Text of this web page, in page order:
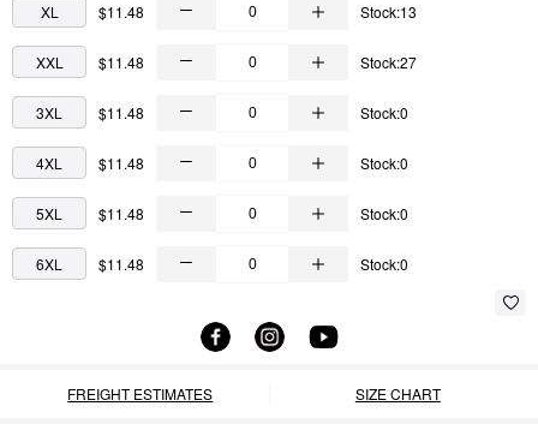
XL $11.48 Stock:13
XXL $11.48 Stock:27
3XL $11.48 Stock:0
4XL $11.48 Stock:0
5XL $11.48 Stock:0
6XL $11.48 Stock:0
FREIGHT ESTIMATES SIZE CHART